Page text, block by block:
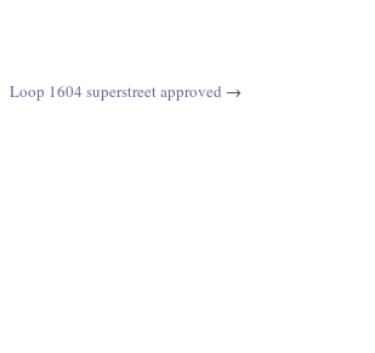
Loop 1604 superstreet approved →